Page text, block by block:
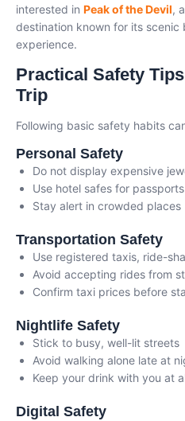
interested in Peak of the Devil,
destination known for its scenic
experience.
Practical Safety
Trip
Following basic safety habits
Personal Safety
Do not display expensive
Use hotel safes for
Stay alert in crowded places
Transportation Safety
Use registered taxis, ride-
Avoid accepting rides from
Confirm taxi prices before
Nightlife Safety
Stick to busy, well-lit streets
Avoid walking alone late at
Keep your drink with you at
Digital Safety